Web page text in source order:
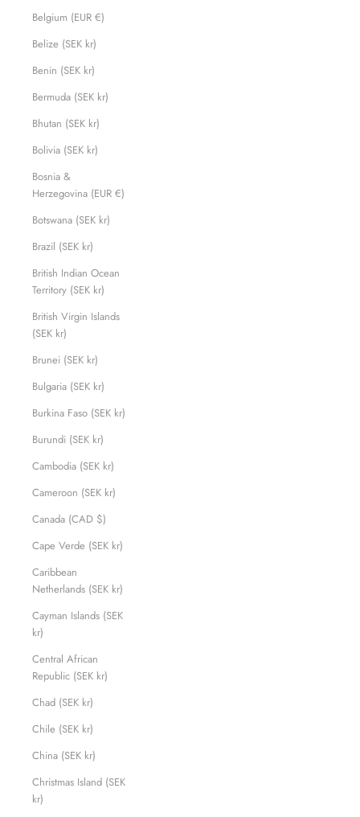
Belgium (EUR €)
Belize (SEK kr)
Benin (SEK kr)
Bermuda (SEK kr)
Bhutan (SEK kr)
Bolivia (SEK kr)
Bosnia &
Herzegovina (EUR €)
Botswana (SEK kr)
Brazil (SEK kr)
British Indian Ocean
Territory (SEK kr)
British Virgin Islands
(SEK kr)
Brunei (SEK kr)
Bulgaria (SEK kr)
Burkina Faso (SEK kr)
Burundi (SEK kr)
Cambodia (SEK kr)
Cameroon (SEK kr)
Canada (CAD $)
Cape Verde (SEK kr)
Caribbean
Netherlands (SEK kr)
Cayman Islands (SEK
kr)
Central African
Republic (SEK kr)
Chad (SEK kr)
Chile (SEK kr)
China (SEK kr)
Christmas Island (SEK
kr)